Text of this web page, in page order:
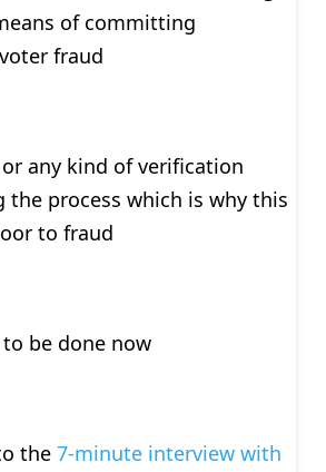
of committing
fraud
any kind of verification
the process which is why this
to fraud
be done now
the 7-minute interview with